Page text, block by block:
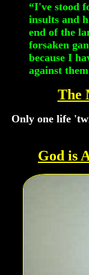
“I've stood
insults and
end of the
forsaken
because I
against
The
Only one life
God is